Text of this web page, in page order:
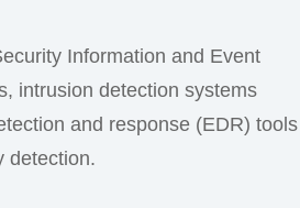
Information and Event
intrusion detection systems
and response (EDR) tools
detection.